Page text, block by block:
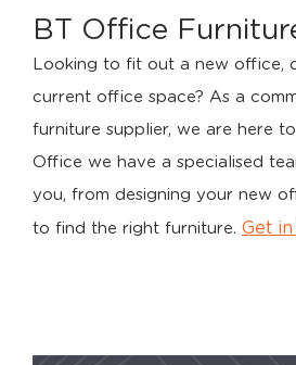
BT Office
Looking to fit out a new office,
current office space? As a
furniture supplier, we are here
Office we have a specialised
you, from designing your new
to find the right furniture. Get